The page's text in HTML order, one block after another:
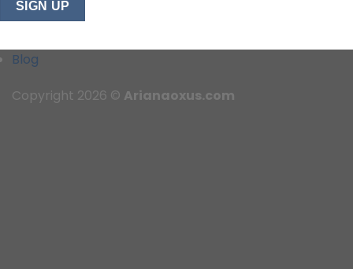
Blog
Copyright 2026 © Arianaoxus.com